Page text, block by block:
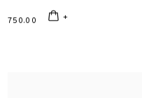
750.00